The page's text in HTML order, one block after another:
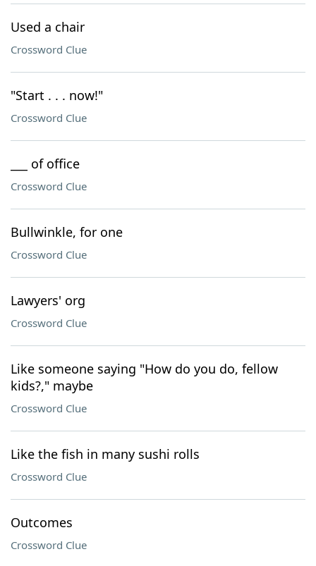
Used a chair
Crossword Clue
"Start . . . now!"
Crossword Clue
___ of office
Crossword Clue
Bullwinkle, for one
Crossword Clue
Lawyers' org
Crossword Clue
Like someone saying "How do you do, fellow
kids?," maybe
Crossword Clue
Like the fish in many sushi rolls
Crossword Clue
Outcomes
Crossword Clue